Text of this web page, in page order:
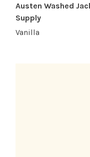
Austen Washed
Supply
Vanilla